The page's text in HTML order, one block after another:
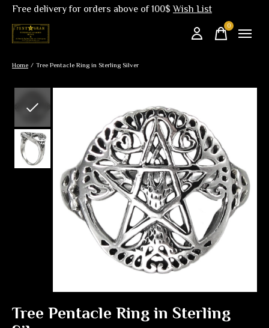
Free delivery for orders above of 100$Wish List
0items
Home / Tree Pentacle Ring in Sterling Silver
Tree Pentacle Ring in Sterling